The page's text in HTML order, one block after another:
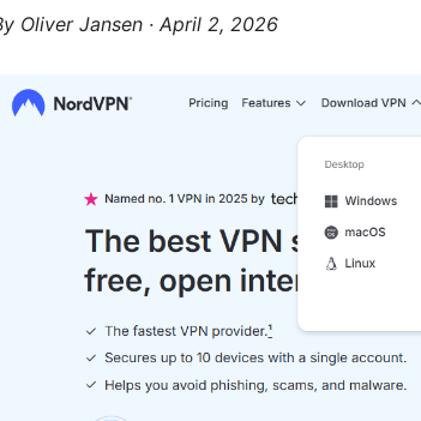
Oliver Jansen · April 2, 2026